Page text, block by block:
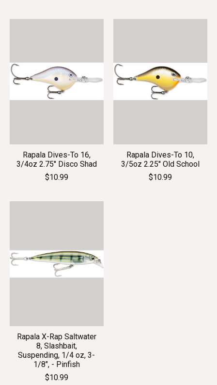
Rapala Dives-To 16,
3/4oz 2.75'' Disco Shad
$10.99
Rapala Dives-To 10,
3/5oz 2.25'' Old School
$10.99
Rapala X-Rap Saltwater
8, Slashbait,
Suspending, 1/4 oz, 3-
1/8", - Pinfish
$10.99